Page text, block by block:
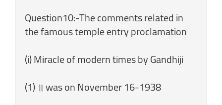
Question10:-The comments related in
the famous temple entry proclamation
(i) Miracle of modern times by Gandhiji
(1) ॥ was on November 16-1938